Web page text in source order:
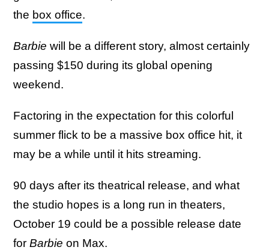
the box office.
Barbie will be a different story, almost certainly
passing $150 during its global opening
weekend.
Factoring in the expectation for this colorful
summer flick to be a massive box office hit, it
may be a while until it hits streaming.
90 days after its theatrical release, and what
the studio hopes is a long run in theaters,
October 19 could be a possible release date
for Barbie on Max.